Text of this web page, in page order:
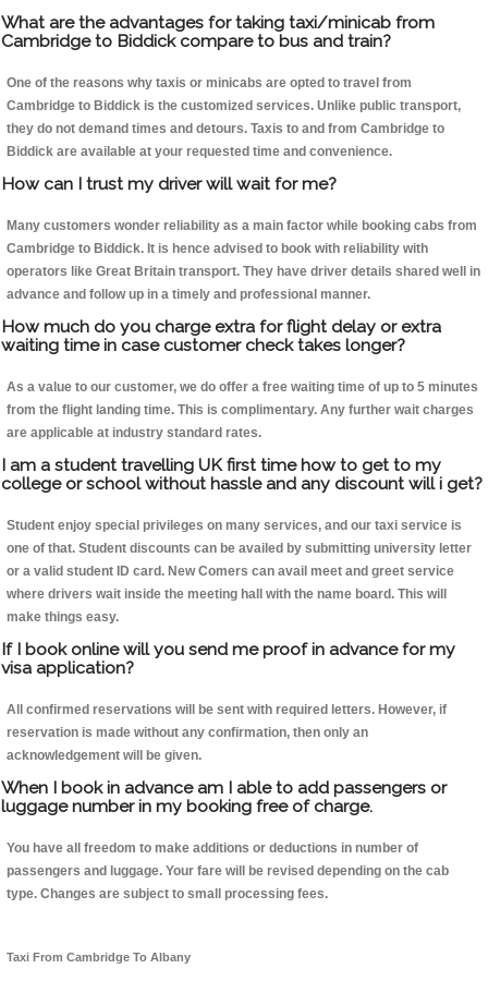
What are the advantages for taking taxi/minicab from
Cambridge to Biddick compare to bus and train?
One of the reasons why taxis or minicabs are opted to travel from
Cambridge to Biddick is the customized services. Unlike public transport,
they do not demand times and detours. Taxis to and from Cambridge to
Biddick are available at your requested time and convenience.
How can I trust my driver will wait for me?
Many customers wonder reliability as a main factor while booking cabs from
Cambridge to Biddick. It is hence advised to book with reliability with
operators like Great Britain transport. They have driver details shared well in
advance and follow up in a timely and professional manner.
How much do you charge extra for flight delay or extra
waiting time in case customer check takes longer?
As a value to our customer, we do offer a free waiting time of up to 5 minutes
from the flight landing time. This is complimentary. Any further wait charges
are applicable at industry standard rates.
I am a student travelling UK first time how to get to my
college or school without hassle and any discount will i get?
Student enjoy special privileges on many services, and our taxi service is
one of that. Student discounts can be availed by submitting university letter
or a valid student ID card. New Comers can avail meet and greet service
where drivers wait inside the meeting hall with the name board. This will
make things easy.
If I book online will you send me proof in advance for my
visa application?
All confirmed reservations will be sent with required letters. However, if
reservation is made without any confirmation, then only an
acknowledgement will be given.
When I book in advance am I able to add passengers or
luggage number in my booking free of charge.
You have all freedom to make additions or deductions in number of
passengers and luggage. Your fare will be revised depending on the cab
type. Changes are subject to small processing fees.
Taxi From Cambridge To Albany